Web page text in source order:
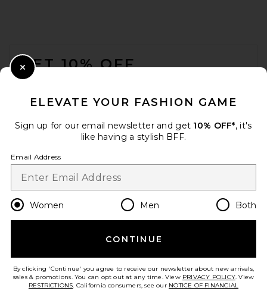
GET 10% OFF
Change Country Regions
en CAD
HELP US IMPROVE!
ELEVATE YOUR FASHION GAME
Sign up for our email newsletter and get 10% OFF*, it's
like having a stylish BFF.
Email Address
Women Men Both
CONTINUE
By clicking 'Continue' you agree to receive our newsletter about new arrivals,
sales & promotions. You can opt out at any time. View PRIVACY POLICY. View
RESTRICTIONS. California consumers, see our NOTICE OF FINANCIAL
Close Modal